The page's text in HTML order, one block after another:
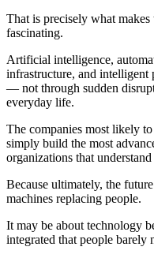
That is precisely what
fascinating.
Artificial intelligence,
infrastructure, and intelligent
— not through sudden
everyday life.
The companies most likely
simply build the most
organizations that
Because ultimately, the
machines replacing people.
It may be about technology
integrated that people barely